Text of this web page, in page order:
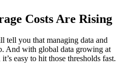
Costs Are Rising
tell you that managing data and
And with global data growing at
it’s easy to hit those thresholds fast.